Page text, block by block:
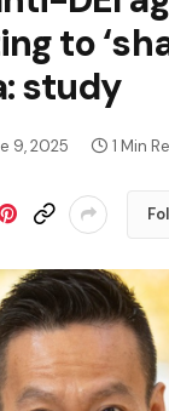
to
study
9, 2025 1 Min